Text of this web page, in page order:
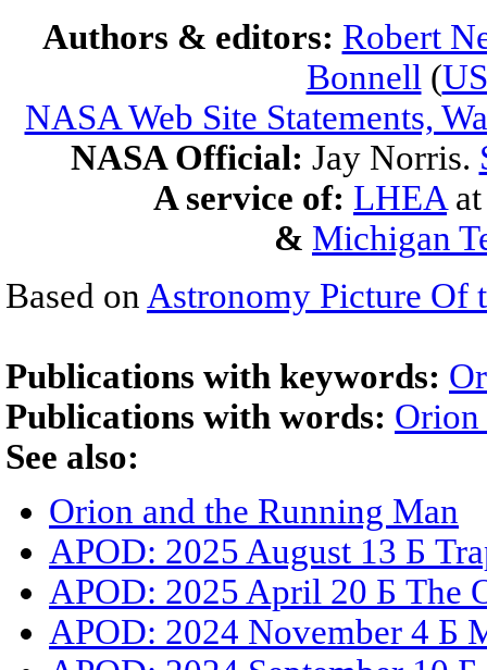
Authors & editors: Robert
Bonnell (
NASA Web Site Statements,
NASA Official: Jay Norris.
A service of: LHEA
& Michigan
Based on Astronomy Picture Of
Publications with keywords:
Publications with words: Orion
See also:
Orion and the Running Man
APOD: 2025 August 13 Б
APOD: 2025 April 20 Б The
APOD: 2024 November 4 Б